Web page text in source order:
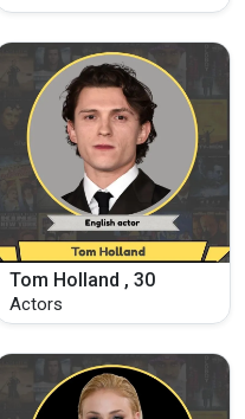
Tom Holland , 30
Actors